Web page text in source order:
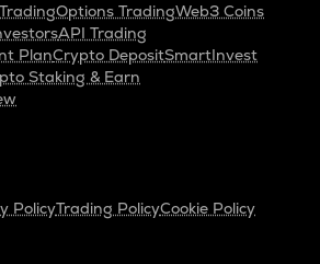
Options TradingWeb3 Coins
API Trading
PlanCrypto DepositSmartInvest
Staking & Earn
PolicyTrading PolicyCookie Policy